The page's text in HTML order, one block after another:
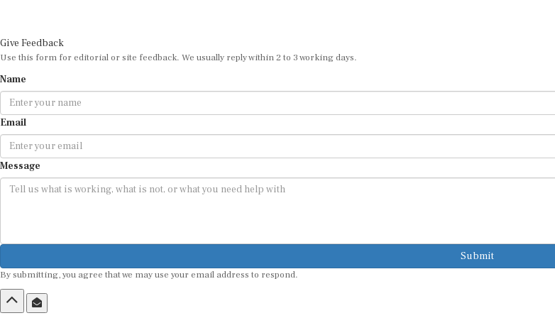
Give Feedback
Use this form for editorial or site feedback. We usually reply within 2 to 3 working days.
Name
Email
Message
Submit
By submitting, you agree that we may use your email address to respond.